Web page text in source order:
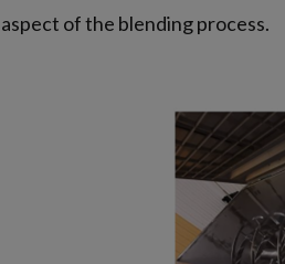
aspect of the blending process.